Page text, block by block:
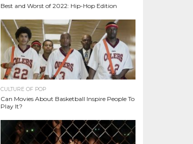
Best and Worst of 2022: Hip-Hop Edition
CULTURE OF POP
Can Movies About Basketball Inspire People To
Play It?